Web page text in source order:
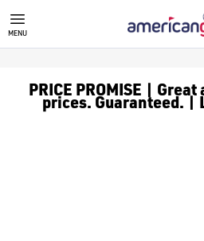
GOLF CLUBS
We stock a range of **golf
MENU
PRICE PROMISE |
prices. Guaranteed. |